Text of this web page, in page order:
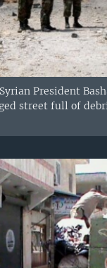
President
street full of